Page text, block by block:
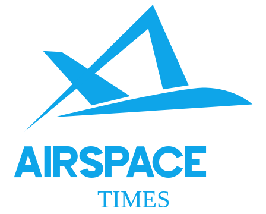
AIRSPACE
TIMES